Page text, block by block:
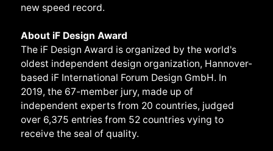
new speed record.
About iF Design Award
The iF Design Award is organized by the world's
oldest independent design organization, Hannover-
based iF International Forum Design GmbH. In
2019, the 67-member jury, made up of
independent experts from 20 countries, judged
over 6,375 entries from 52 countries vying to
receive the seal of quality.